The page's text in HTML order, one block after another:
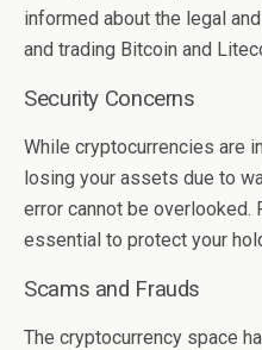
informed about the legal
and trading Bitcoin and
Security Concerns
While cryptocurrencies are
losing your assets due to
error cannot be overlooked.
essential to protect your
Scams and Frauds
The cryptocurrency space